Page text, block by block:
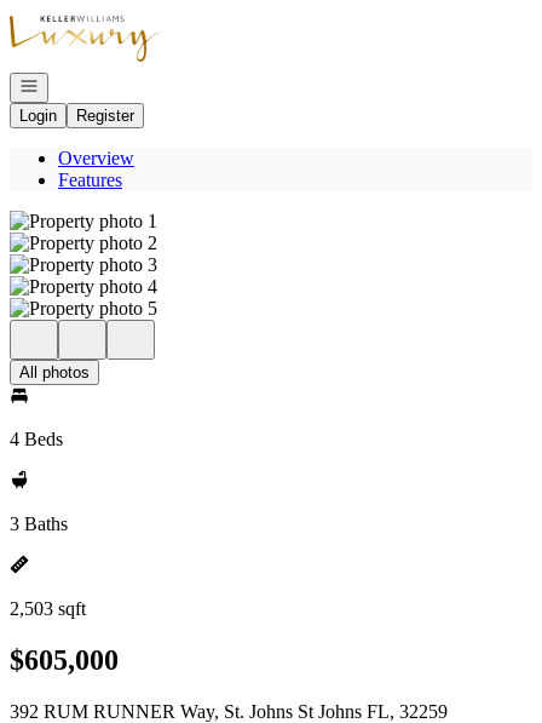
Go to: Homepage
Open navigation
Login
Register
Overview
Features
All photos
4 Beds
3 Baths
2,503 sqft
$605,000
392 RUM RUNNER Way, St. Johns St Johns FL, 32259